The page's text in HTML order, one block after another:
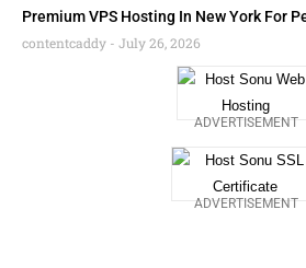
Premium VPS Hosting In New York For
contentcaddy
July 26, 2026
ADVERTISEMENT
ADVERTISEMENT